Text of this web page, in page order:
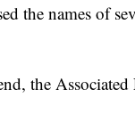
the names of
the Associated